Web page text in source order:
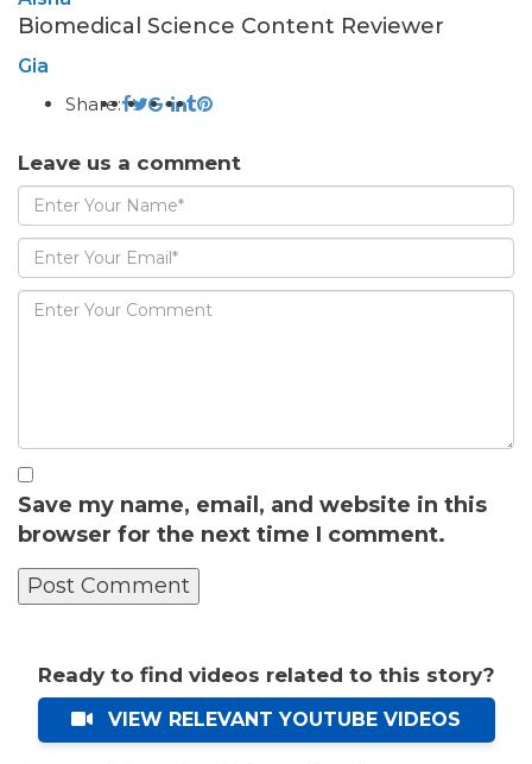
Biomedical Science Content Reviewer
Gia
Share:
Leave us a comment
Save my name, email, and website in this
browser for the next time I comment.
Ready to find videos related to this story?
VIEW RELEVANT YOUTUBE VIDEOS